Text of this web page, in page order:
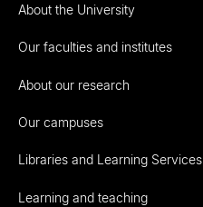
About the University
Our faculties and institutes
About our research
Our campuses
Libraries and Learning Services
Learning and teaching